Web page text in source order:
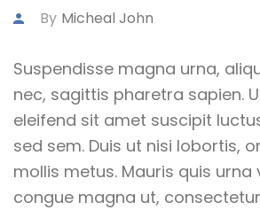
By Micheal John
Suspendisse magna urna,
nec, sagittis pharetra sapien.
eleifend sit amet suscipit
sed sem. Duis ut nisi lobortis,
mollis metus. Mauris quis urna
congue magna ut,